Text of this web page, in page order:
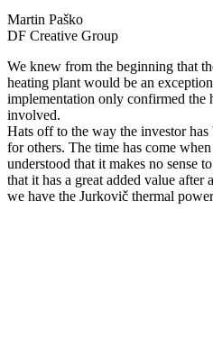
Martin Paško
DF Creative Group
We knew from the beginning that
heating plant would be an
implementation only confirmed the
involved.
Hats off to the way the investor
for others. The time has come
understood that it makes no sense
that it has a great added value
we have the Jurkovič thermal